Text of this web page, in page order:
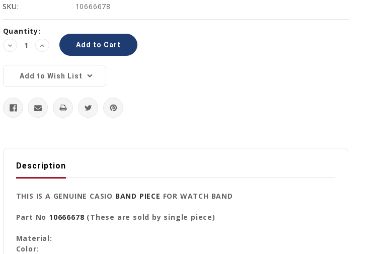
SKU: 10666678
Current
Stock:
Quantity:
Decrease
Quantity:
Increase
Quantity:
Add to Wish List
Description
THIS IS A GENUINE CASIO BAND PIECE FOR WATCH BAND
Part No 10666678 (These are sold by single piece)
Material:
Color: